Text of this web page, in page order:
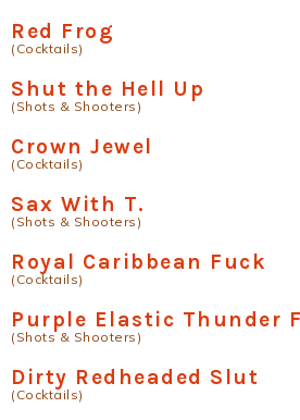
Red Frog
(Cocktails)
Shut the Hell Up
(Shots & Shooters)
Crown Jewel
(Cocktails)
Sax With T.
(Shots & Shooters)
Royal Caribbean Fuck
(Cocktails)
Purple Elastic Thunder
(Shots & Shooters)
Dirty Redheaded Slut
(Cocktails)